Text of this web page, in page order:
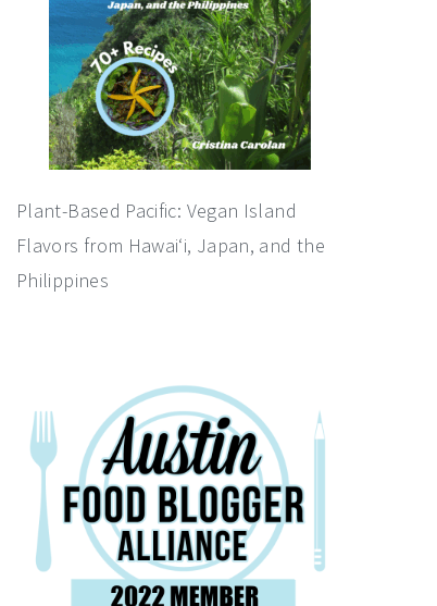
Plant-Based Pacific: Vegan Island
Flavors from Hawai‘i, Japan, and the
Philippines